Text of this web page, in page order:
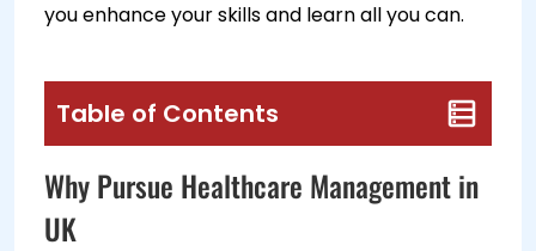
you enhance your skills and learn all you can.
Table of Contents
Why Pursue Healthcare Management in
UK